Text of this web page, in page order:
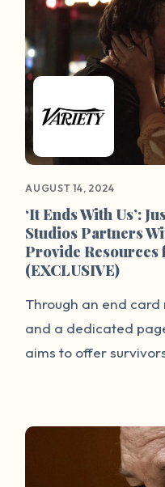
they are ready for a
ready to share their
voices heard. Our
www.storiesact.org,
Alaskans impacted
to share their
hear directly from
experience about
healing and prevent
generation.
AUGUST 14, 2024
‘It Ends With Us’:
Studios Partners
Provide Resources
(EXCLUSIVE)
Through an end card
and a dedicated
aims to offer
connects people to
and 200 countries